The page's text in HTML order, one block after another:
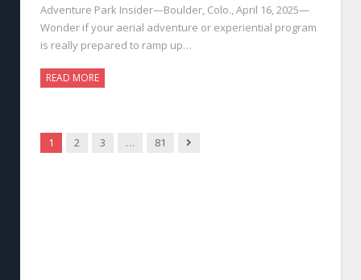
Adventure Park Insider—Boulder, Colo., April 16, 2025—
Wonder if your aerial adventure or experiential program
is really prepared to ramp up…
READ MORE
1 2 3 … 81 Next